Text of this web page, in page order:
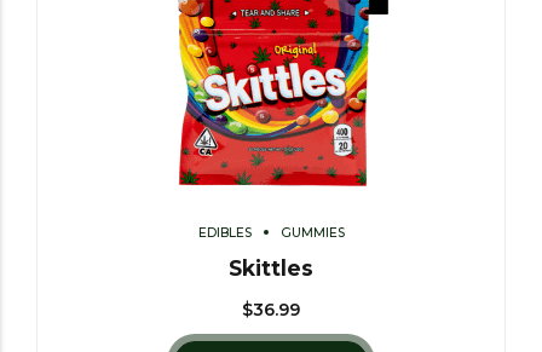
EDIBLES GUMMIES
Skittles
$36.99